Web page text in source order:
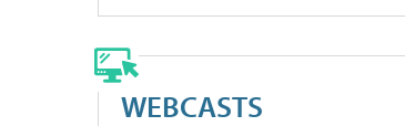
WEBCASTS